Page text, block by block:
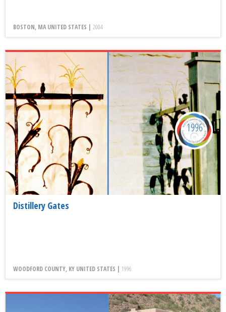
BOSTON, MA UNITED STATES | 2004
Distillery Gates
WOODFORD COUNTY, KY UNITED STATES | 1996
1996